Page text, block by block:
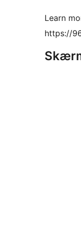
Learn
https://